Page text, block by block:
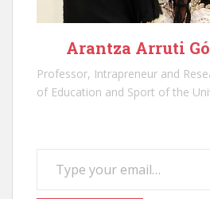
Arantza Arruti
Professor, Intrapreneur and
of Education and Sport of the